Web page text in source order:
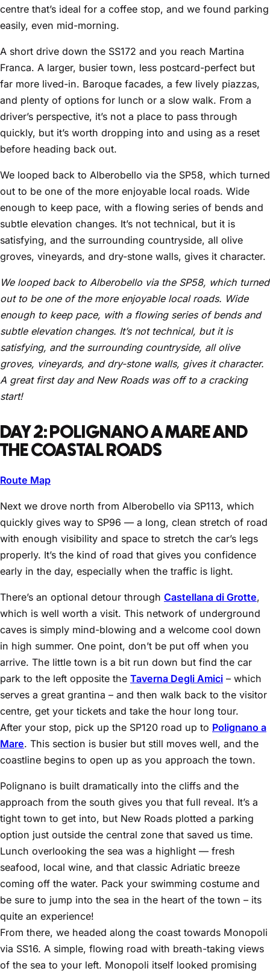
centre that’s ideal for a coffee stop, and we found parking
easily, even mid-morning.
A short drive down the SS172 and you reach Martina
Franca. A larger, busier town, less postcard-perfect but
far more lived-in. Baroque facades, a few lively piazzas,
and plenty of options for lunch or a slow walk. From a
driver’s perspective, it’s not a place to pass through
quickly, but it’s worth dropping into and using as a reset
before heading back out.
We looped back to Alberobello via the SP58, which turned
out to be one of the more enjoyable local roads. Wide
enough to keep pace, with a flowing series of bends and
subtle elevation changes. It’s not technical, but it is
satisfying, and the surrounding countryside, all olive
groves, vineyards, and dry-stone walls, gives it character.
We looped back to Alberobello via the SP58, which turned
out to be one of the more enjoyable local roads. Wide
enough to keep pace, with a flowing series of bends and
subtle elevation changes. It’s not technical, but it is
satisfying, and the surrounding countryside, all olive
groves, vineyards, and dry-stone walls, gives it character.
A great first day and New Roads was off to a cracking
start!
DAY 2: POLIGNANO A MARE AND
THE COASTAL ROADS
Route Map
Next we drove north from Alberobello via SP113, which
quickly gives way to SP96 — a long, clean stretch of road
with enough visibility and space to stretch the car’s legs
properly. It’s the kind of road that gives you confidence
early in the day, especially when the traffic is light.
There’s an optional detour through Castellana di Grotte,
which is well worth a visit. This network of underground
caves is simply mind-blowing and a welcome cool down
in high summer. One point, don’t be put off when you
arrive. The little town is a bit run down but find the car
park to the left opposite the Taverna Degli Amici – which
serves a great grantina – and then walk back to the visitor
centre, get your tickets and take the hour long tour.
After your stop, pick up the SP120 road up to Polignano a
Mare. This section is busier but still moves well, and the
coastline begins to open up as you approach the town.
Polignano is built dramatically into the cliffs and the
approach from the south gives you that full reveal. It’s a
tight town to get into, but New Roads plotted a parking
option just outside the central zone that saved us time.
Lunch overlooking the sea was a highlight — fresh
seafood, local wine, and that classic Adriatic breeze
coming off the water. Pack your swimming costume and
be sure to jump into the sea in the heart of the town – its
quite an experience!
From there, we headed along the coast towards Monopoli
via SS16. A simple, flowing road with breath-taking views
of the sea to your left. Monopoli itself looked promising